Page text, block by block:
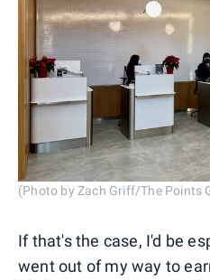
(Photo by Zach Griff/The Points
If that's the case, I'd be
went out of my way to